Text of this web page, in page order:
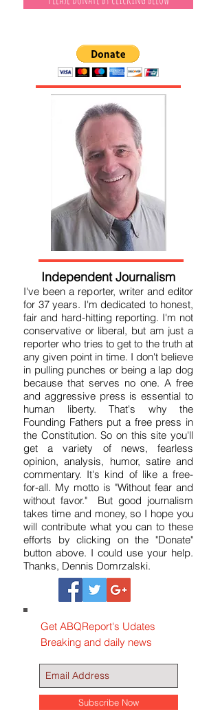
Independent Journalism
I've been a reporter, writer and editor
for 37 years. I'm dedicated to honest,
fair and hard-hitting reporting. I'm not
conservative or liberal, but am just a
reporter who tries to get to the truth at
any given point in time. I don't believe
in pulling punches or being a lap dog
because that serves no one. A free
and aggressive press is essential to
human liberty. That's why the
Founding Fathers put a free press in
the Constitution. So on this site you'll
get a variety of news, fearless
opinion, analysis, humor, satire and
commentary. It's kind of like a free-
for-all. My motto is "Without fear and
without favor." But good journalism
takes time and money, so I hope you
will contribute what you can to these
efforts by clicking on the "Donate"
button above. I could use your help.
Thanks, Dennis Domrzalski.
Get ABQReport's Udates
Breaking and daily news